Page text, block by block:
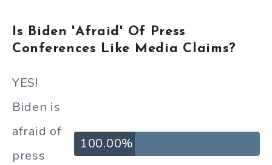
Is Biden 'Afraid' Of Press
Conferences Like Media Claims?
YES!
Biden is
afraid of
press
100.00%